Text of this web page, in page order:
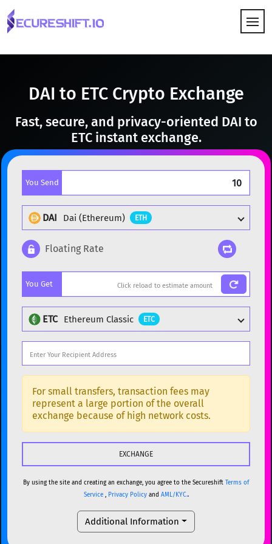
DAI to ETC Crypto Exchange
Fast, secure, and privacy-oriented DAI to
ETC instant exchange.
You Send
DAI Dai (Ethereum) ETH
BTC
ETH Ethereum
XMR Monero
DOGE Dogecoin
Solana
USDC USDC (Ethereum) ETH
TRX TRON TRX
USDT Tether USD (Ethereum) ETH
Toncoin TON
Floating Rate
You Get
ETC Ethereum Classic ETC
Popular cryptocurrencies
BTC Bitcoin BTC
ETH Ethereum ETH
XMR
SOL Solana SOL
USDC (Ethereum) ETH
TRON TRX
For small transfers, transaction fees may
represent a large portion of the overall
exchange because of high network costs.
By using the site and creating an exchange, you agree to the Secureshift Terms of
Service, Privacy Policyand AML/KYC..
Additional Information